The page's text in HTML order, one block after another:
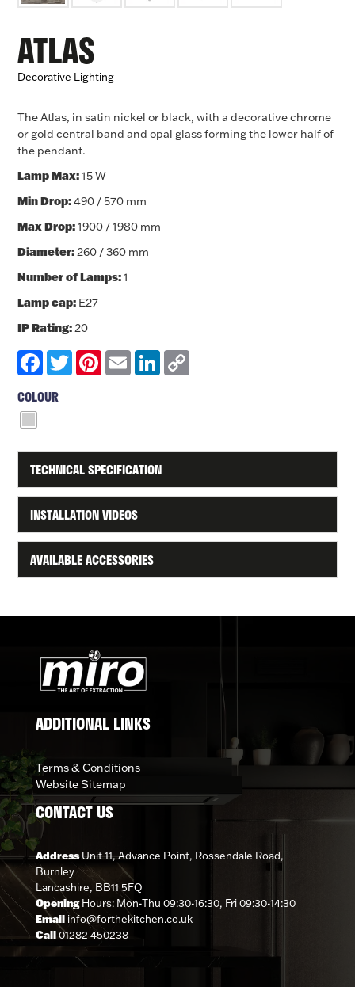
ATLAS
Decorative Lighting
The Atlas, in satin nickel or black, with a decorative chrome
or gold central band and opal glass forming the lower half of
the pendant.
Lamp Max:15 W
Min Drop:490 / 570 mm
Max Drop:1900 / 1980 mm
Diameter:260 / 360 mm
Number of Lamps:1
Lamp cap: E27
IP Rating:20
Facebook
TwitterPinterestEmail LinkedIn
COLOUR
TECHNICAL SPECIFICATION
INSTALLATION VIDEOS
AVAILABLE ACCESSORIES
ADDITIONAL LINKS
Terms & Conditions
Website Sitemap
CONTACT US
AddressUnit 11, Advance Point, Rossendale Road,
Burnley
Lancashire, BB11 5FQ
OpeningHours: Mon-Thu 09:30-16:30, Fri 09:30-14:30
Emailinfo@forthekitchen.co.uk
Call01282 450238